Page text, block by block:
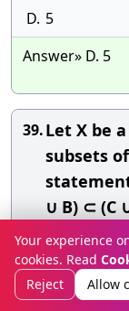
D. 5
Answer» D. 5
39.Let X be
subsets
∪ B) ⊂ (C
B ⇒ A ⊂
⇒ A ⊂
is/are
Your experience
cookies. Read
Reject
Allow